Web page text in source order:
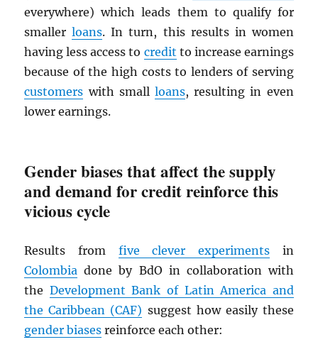
everywhere) which leads them to qualify for
smallerloans. In turn, this results in women
having less access to credit to increase earnings
because of the high costs to lenders of serving
customers with small loans, resulting in even
lower earnings.
Gender biases that affect the supply
and demand for credit reinforce this
vicious cycle
Results from five clever experimentsin
Colombia done by BdO in collaboration with
the Development Bank of Latin America and
the Caribbean (CAF) suggest how easily these
gender biases reinforce each other: